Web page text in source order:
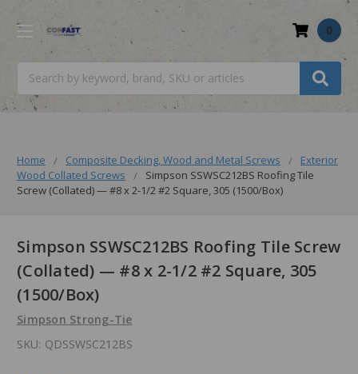
0
Home Composite Decking, Wood and Metal Screws
Exterior
Wood Collated Screws
Simpson SSWSC212BS Roofing Tile
Screw (Collated) — #8 x 2-1/2 #2 Square, 305 (1500/Box)
Simpson SSWSC212BS Roofing Tile Screw
(Collated) — #8 x 2-1/2 #2 Square, 305
(1500/Box)
Simpson Strong-Tie
SKU: QDSSWSC212BS